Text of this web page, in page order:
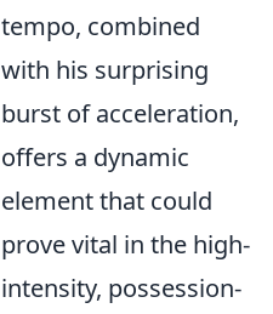
tempo, combined
with his surprising
burst of acceleration,
offers a dynamic
element that could
prove vital in the high-
intensity, possession-